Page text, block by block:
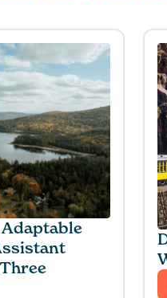
Adaptable